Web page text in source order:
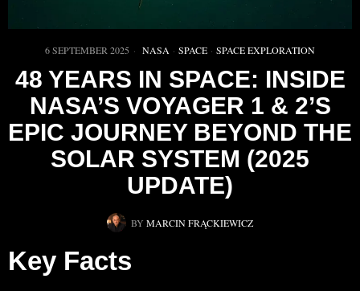
6 SEPTEMBER 2025 NASA · SPACE · SPACE EXPLORATION
48 YEARS IN SPACE: INSIDE
NASA’S VOYAGER 1 & 2’S
EPIC JOURNEY BEYOND THE
SOLAR SYSTEM (2025
UPDATE)
BY MARCIN FRĄCKIEWICZ
Key Facts